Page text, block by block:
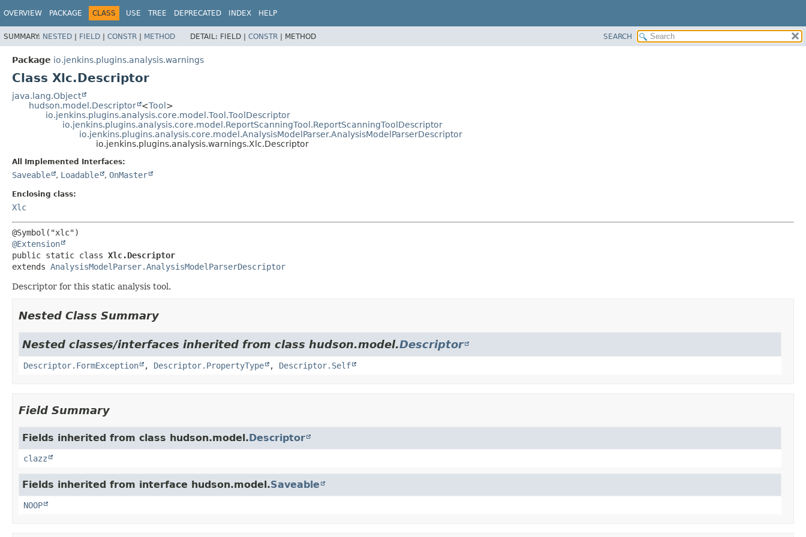
OVERVIEW PACKAGE CLASS USE TREE DEPRECATED INDEX HELP
SUMMARY: NESTED | FIELD | CONSTR | METHOD DETAIL: FIELD | CONSTR | METHOD SEARCH
Package io.jenkins.plugins.analysis.warnings
Class Xlc.Descriptor
java.lang.Object
hudson.model.Descriptor
<Tool>
io.jenkins.plugins.analysis.core.model.Tool.ToolDescriptor
io.jenkins.plugins.analysis.core.model.ReportScanningTool.ReportScanningToolDescriptor
io.jenkins.plugins.analysis.core.model.AnalysisModelParser.AnalysisModelParserDescriptor
io.jenkins.plugins.analysis.warnings.Xlc.Descriptor
All Implemented Interfaces:
Saveable , Loadable , OnMaster
Enclosing class:
Xlc
@Extension
public static class Xlc.Descriptor
extends AnalysisModelParser.AnalysisModelParserDescriptor
Descriptor for this static analysis tool.
Nested Class Summary
Nested classes/interfaces inherited from class hudson.model.Descriptor
Descriptor.FormException , Descriptor.PropertyType , Descriptor.Self
Field Summary
Fields inherited from class hudson.model.Descriptor
clazz
Fields inherited from interface hudson.model.Saveable
NOOP